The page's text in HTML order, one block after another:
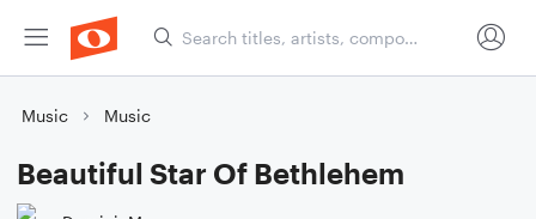
Music Music
Beautiful Star Of Bethlehem